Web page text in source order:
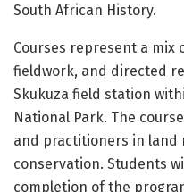
South African History.
Courses represent a mix
fieldwork, and directed
Skukuza field station
National Park. The
and practitioners in land
conservation. Students
completion of the